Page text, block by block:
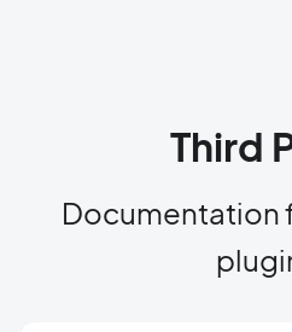
Third
Documentation